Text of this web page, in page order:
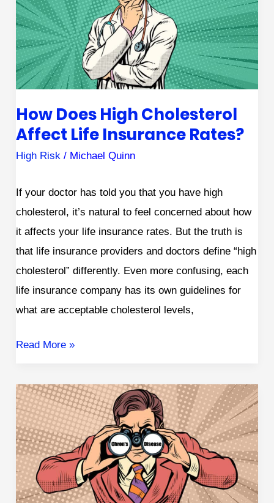
How Does High Cholesterol
Affect Life Insurance Rates?
High Risk / Michael Quinn
If your doctor has told you that you have high
cholesterol, it’s natural to feel concerned about how
it affects your life insurance rates. But the truth is
that life insurance providers and doctors define “high
cholesterol” differently. Even more confusing, each
life insurance company has its own guidelines for
what are acceptable cholesterol levels,
Cholesterol
Affect
Life
Insurance
Read More »
I
Have
Crohn’s
Disease.
Can
I